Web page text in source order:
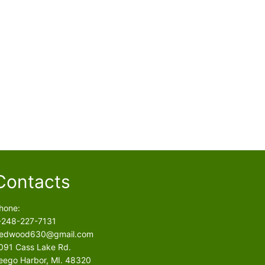
227-7131
Cass Lake Rd.
Harbor, MI. 48320